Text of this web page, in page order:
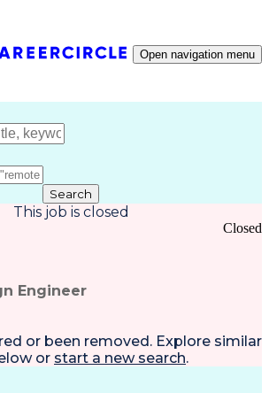
Open navigation menu
Search
This job is closed
Engineer
Closed
or been removed. Explore similar
or start a new search.